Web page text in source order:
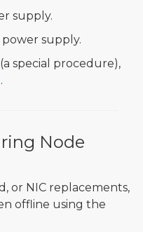
supply.
supply.
special procedure),
.
Node
or NIC replacements,
offline using the